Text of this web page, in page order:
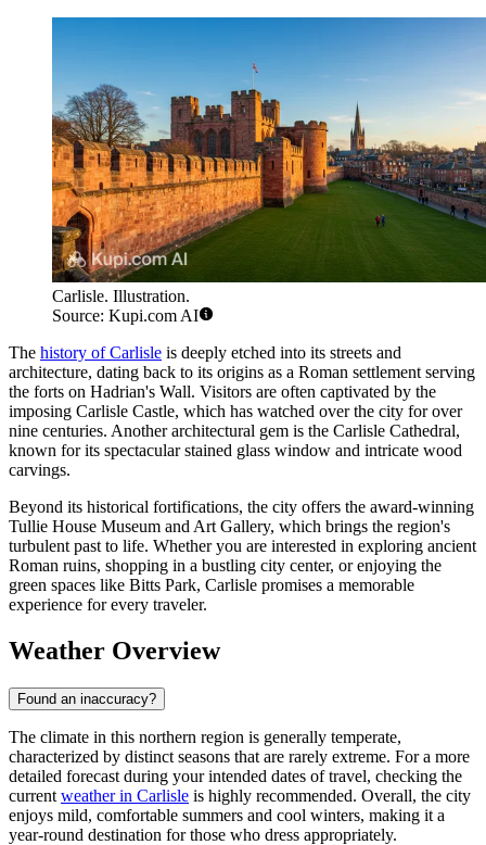
Carlisle. Illustration.
Source: Kupi.com AI
The history of Carlisle is deeply etched into its streets and
architecture, dating back to its origins as a Roman settlement serving
the forts on Hadrian's Wall. Visitors are often captivated by the
imposing Carlisle Castle, which has watched over the city for over
nine centuries. Another architectural gem is the Carlisle Cathedral,
known for its spectacular stained glass window and intricate wood
carvings.
Beyond its historical fortifications, the city offers the award-winning
Tullie House Museum and Art Gallery, which brings the region's
turbulent past to life. Whether you are interested in exploring ancient
Roman ruins, shopping in a bustling city center, or enjoying the
green spaces like Bitts Park, Carlisle promises a memorable
experience for every traveler.
Weather Overview
Found an inaccuracy?
The climate in this northern region is generally temperate,
characterized by distinct seasons that are rarely extreme. For a more
detailed forecast during your intended dates of travel, checking the
current weather in Carlisle is highly recommended. Overall, the city
enjoys mild, comfortable summers and cool winters, making it a
year-round destination for those who dress appropriately.